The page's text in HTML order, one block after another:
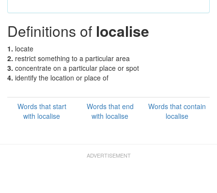
Definitions of localise
1. locate
2. restrict something to a particular area
3. concentrate on a particular place or spot
4. identify the location or place of
Words that start
with localise
Words that end
with localise
Words that contain
localise